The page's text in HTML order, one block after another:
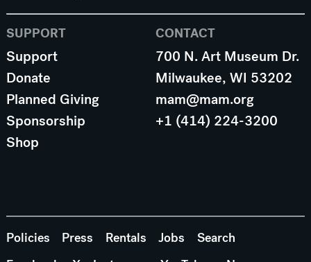
SUPPORT
Support
Donate
Planned Giving
Sponsorship
Shop
CONTACT
700 N. Art Museum Dr.
Milwaukee, WI 53202
mam@mam.org
+1 (414) 224-3200
Policies Press Rentals Jobs
Search